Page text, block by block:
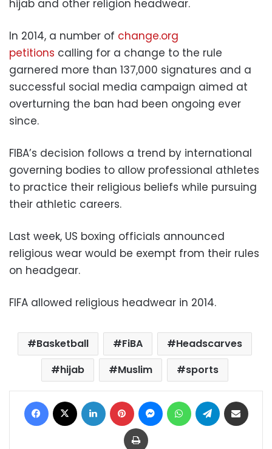
hijab and other religion headwear.
In 2014, a number of change.org
petitions calling for a change to the rule
garnered more than 137,000 signatures and a
successful social media campaign aimed at
overturning the ban had been ongoing ever
since.
FIBA’s decision follows a trend by international
governing bodies to allow professional athletes
to practice their religious beliefs while pursuing
their athletic careers.
Last week, US boxing officials announced
religious wear would be exempt from their rules
on headgear.
FIFA allowed religious headwear in 2014.
Basketball FiBA
Headscarves
hijab
Muslim sports
Facebook LinkedIn Pinterest MessengerWhatsAppTelegram
Print